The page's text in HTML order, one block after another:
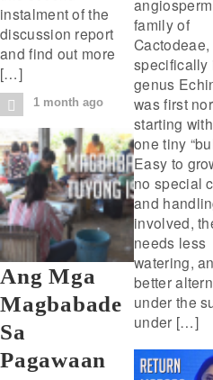
instalment of the
discussion report
and find out more
[…]
1 month ago
Ang Mga
Magbabade
Sa
Pagawaan
family of
Cactodeae,
specifically
genus
was first
starting
one tiny
Easy to
no special
and
involved,
needs less
watering,
better
under the
under […]